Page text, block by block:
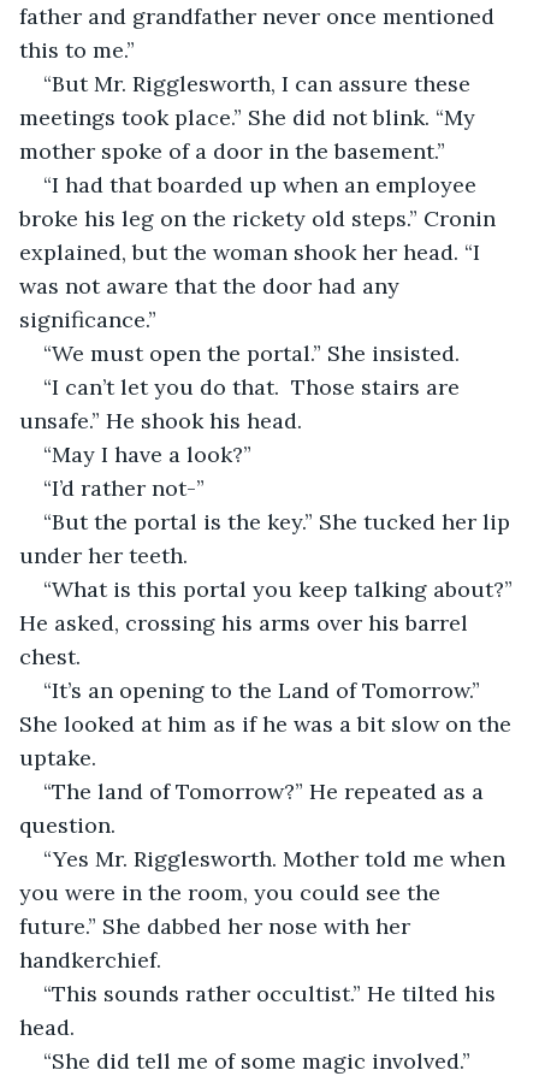
father and grandfather never once mentioned
this to me.”
“But Mr. Rigglesworth, I can assure these
meetings took place.” She did not blink. “My
mother spoke of a door in the basement.”
“I had that boarded up when an employee
broke his leg on the rickety old steps.” Cronin
explained, but the woman shook her head. “I
was not aware that the door had any
significance.”
“We must open the portal.” She insisted.
“I can’t let you do that.  Those stairs are
unsafe.” He shook his head.
“May I have a look?”
“I’d rather not-”
“But the portal is the key.” She tucked her lip
under her teeth.
“What is this portal you keep talking about?”
He asked, crossing his arms over his barrel
chest.
“It’s an opening to the Land of Tomorrow.”
She looked at him as if he was a bit slow on the
uptake.
“The land of Tomorrow?” He repeated as a
question.
“Yes Mr. Rigglesworth. Mother told me when
you were in the room, you could see the
future.” She dabbed her nose with her
handkerchief.
“This sounds rather occultist.” He tilted his
head.
“She did tell me of some magic involved.”